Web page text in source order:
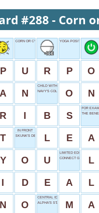
#288 - Corn
CORN OR CYCLE YOGA POSITION
P U R P O
A N
CHILD WITHOUT SIBLINGS
NAVY'S COLOR
O N
R I B S
FOR
THE
T
IN FRONT
SKUNK'S DEFENSEL E A
Y O U
LIMITED EDITION
CONNECT GUITAR L
I D E A L
N O
CENTRAL IDEA
ALPHA'S START
M A